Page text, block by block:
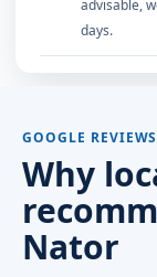
advisable,
days.
GOOGLE REVIEWS
Why
Nator